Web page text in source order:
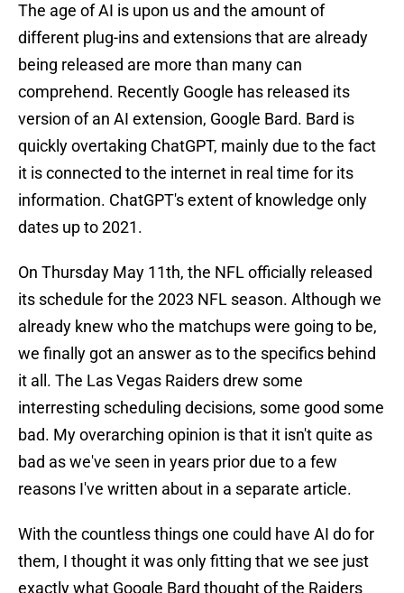
The age of AI is upon us and the amount of
different plug-ins and extensions that are already
being released are more than many can
comprehend. Recently Google has released its
version of an AI extension, Google Bard. Bard is
quickly overtaking ChatGPT, mainly due to the fact
it is connected to the internet in real time for its
information. ChatGPT's extent of knowledge only
dates up to 2021.
On Thursday May 11th, the NFL officially released
its schedule for the 2023 NFL season. Although we
already knew who the matchups were going to be,
we finally got an answer as to the specifics behind
it all. The Las Vegas Raiders drew some
interresting scheduling decisions, some good some
bad. My overarching opinion is that it isn't quite as
bad as we've seen in years prior due to a few
reasons I've written about in a separate article.
With the countless things one could have AI do for
them, I thought it was only fitting that we see just
exactly what Google Bard thought of the Raiders